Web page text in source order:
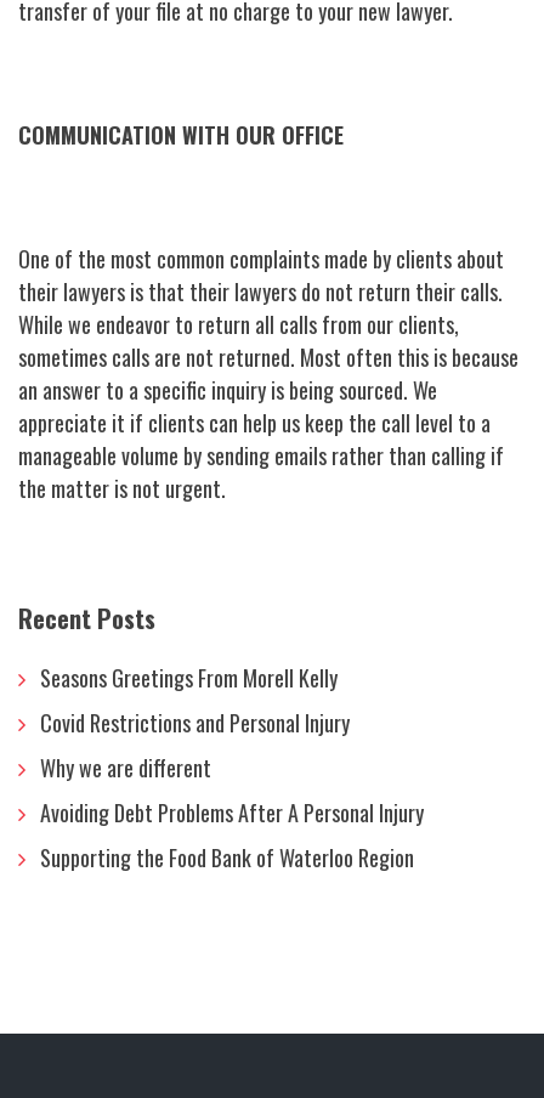
transfer of your file at no charge to your new lawyer.
COMMUNICATION WITH OUR OFFICE
One of the most common complaints made by clients about
their lawyers is that their lawyers do not return their calls.
While we endeavor to return all calls from our clients,
sometimes calls are not returned. Most often this is because
an answer to a specific inquiry is being sourced. We
appreciate it if clients can help us keep the call level to a
manageable volume by sending emails rather than calling if
the matter is not urgent.
Recent Posts
Seasons Greetings From Morell Kelly
Covid Restrictions and Personal Injury
Why we are different
Avoiding Debt Problems After A Personal Injury
Supporting the Food Bank of Waterloo Region